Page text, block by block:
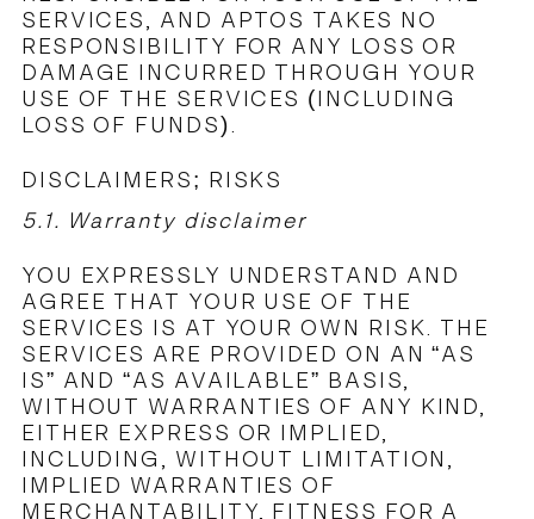
SERVICES, AND APTOS TAKES NO
RESPONSIBILITY FOR ANY LOSS OR
DAMAGE INCURRED THROUGH YOUR
USE OF THE SERVICES (INCLUDING
LOSS OF FUNDS).
DISCLAIMERS; RISKS
5.1. Warranty disclaimer
YOU EXPRESSLY UNDERSTAND AND
AGREE THAT YOUR USE OF THE
SERVICES IS AT YOUR OWN RISK. THE
SERVICES ARE PROVIDED ON AN “AS
IS” AND “AS AVAILABLE” BASIS,
WITHOUT WARRANTIES OF ANY KIND,
EITHER EXPRESS OR IMPLIED,
INCLUDING, WITHOUT LIMITATION,
IMPLIED WARRANTIES OF
MERCHANTABILITY, FITNESS FOR A